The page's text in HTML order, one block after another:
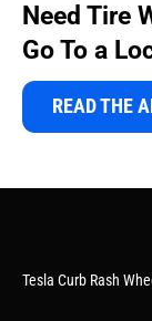
Need Tire
Go To a
READ THE
Tesla Curb Rash